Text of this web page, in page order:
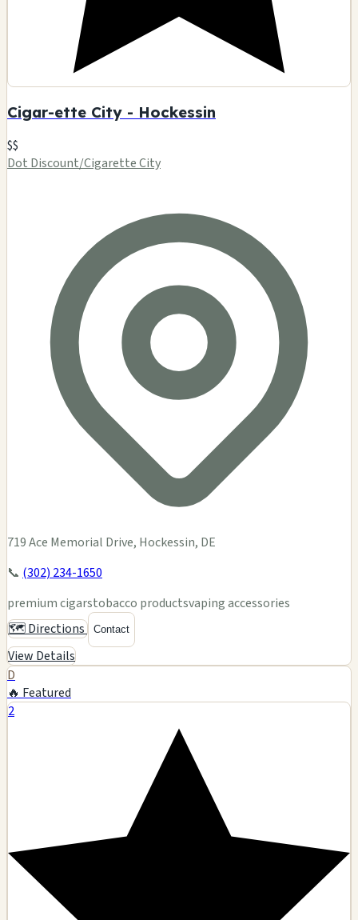
Cigar-ette City - Hockessin
$$
Dot Discount/Cigarette City
719 Ace Memorial Drive, Hockessin, DE
📞 (302) 234-1650
premium cigarstobacco productsvaping accessories
🗺️ Directions Contact
View Details
D
🔥 Featured
2